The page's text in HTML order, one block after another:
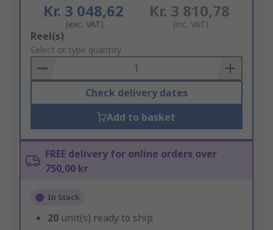
Kr. 3 048,62
(exc. VAT)
Kr. 3 810,78
(inc. VAT)
Add
to
Basket
Reel(s)
Select or type quantity
Check delivery dates
Add to basket
FREE delivery for online orders over
750,00 kr
In Stock
20 unit(s) ready to ship